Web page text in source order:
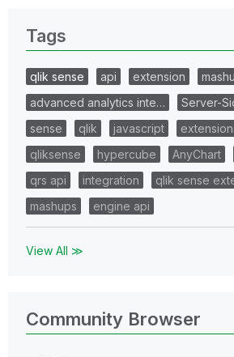
Tags
qlik sense api extension
advanced analytics inte…
Server-
sense
qlik javascript
qliksense
hypercube AnyChart
qrs api
integration
qlik sense
mashups
engine api
View All ≫
Community Browser